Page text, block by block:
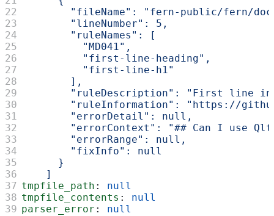
"fileName": "fern-public/fern/
        "lineNumber": 5,
        "ruleNames": [
          "MD041",
          "first-line-heading",
          "first-line-h1"
        ],
"ruleDescription": "First line
"ruleInformation": "https://
        "errorDetail": null,
"errorContext": "## Can I use
        "errorRange": null,
        "fixInfo": null
      }
    ]
tmpfile_path : null
tmpfile_contents : null
parser_error : null